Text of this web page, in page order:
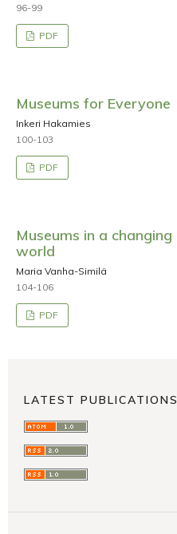
96-99
PDF
Museums for Everyone
Inkeri Hakamies
100-103
PDF
Museums in a changing
world
Maria Vanha-Similä
104-106
PDF
LATEST PUBLICATIONS